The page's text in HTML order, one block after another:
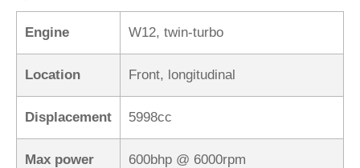
Engine W12, twin-turbo
Location Front, longitudinal
Displacement 5998cc
Max power 600bhp @ 6000rpm